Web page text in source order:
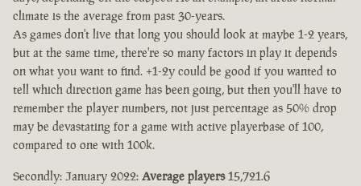
climate is the average from past 30-years.
As games don't live that long you should look at maybe 1-2 years,
but at the same time, there're so many factors in play it depends
on what you want to find. +1-2y could be good if you wanted to
tell which direction game has been going, but then you'll have to
remember the player numbers, not just percentage as 50% drop
may be devastating for a game with active playerbase of 100,
compared to one with 100k.
Secondly: January 2022: Average players15,721.6